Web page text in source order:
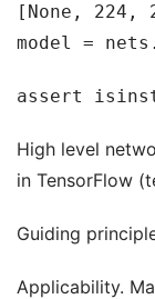
[None, 224,
model =
assert
High level
in TensorFlow
Guiding
Applicability.